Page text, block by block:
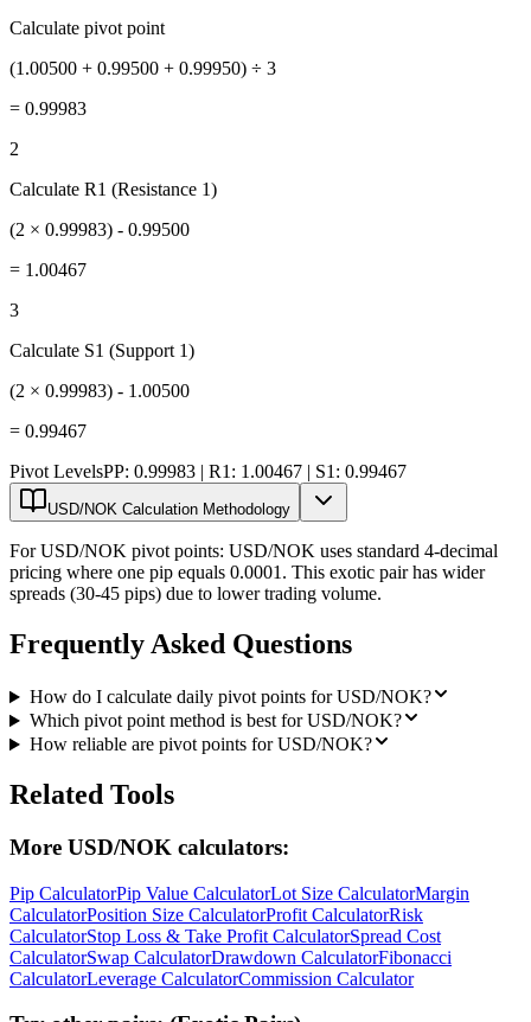
Calculate pivot point
(1.00500 + 0.99500 + 0.99950) ÷ 3
= 0.99983
2
Calculate R1 (Resistance 1)
(2 × 0.99983) - 0.99500
= 1.00467
3
Calculate S1 (Support 1)
(2 × 0.99983) - 1.00500
= 0.99467
Pivot LevelsPP: 0.99983 | R1: 1.00467 | S1: 0.99467
USD/NOK Calculation Methodology
For USD/NOK pivot points: USD/NOK uses standard 4-decimal
pricing where one pip equals 0.0001. This exotic pair has wider
spreads (30-45 pips) due to lower trading volume.
Frequently Asked Questions
How do I calculate daily pivot points for USD/NOK?
Which pivot point method is best for USD/NOK?
How reliable are pivot points for USD/NOK?
Related Tools
More USD/NOK calculators:
Pip CalculatorPip Value CalculatorLot Size CalculatorMargin
CalculatorPosition Size CalculatorProfit CalculatorRisk
CalculatorStop Loss & Take Profit CalculatorSpread Cost
CalculatorSwap CalculatorDrawdown CalculatorFibonacci
CalculatorLeverage CalculatorCommission Calculator